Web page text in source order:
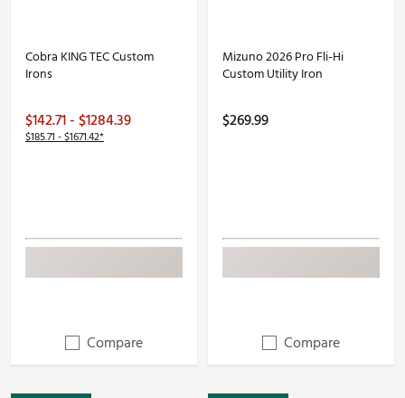
Cobra KING TEC Custom
Irons
$142.71 - $1284.39
$185.71 - $1671.42*
Compare
Mizuno 2026 Pro Fli-Hi
Custom Utility Iron
$269.99
Compare